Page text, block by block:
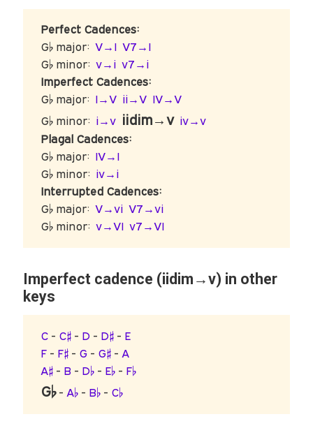
Perfect Cadences:
G♭ major:V→I V7→I
G♭ minor:v→i v7→i
Imperfect Cadences:
G♭ major: I→V ii→V IV→V
G♭ minor: i→v iidim→v iv→v
Plagal Cadences:
G♭ major: IV→I
G♭ minor: iv→i
Interrupted Cadences:
G♭ major:V→vi V7→vi
G♭ minor:v→VI v7→VI
Imperfect cadence (iidim→v) in other
keys
C - C♯ - D - D♯ - E
F - F♯ - G - G♯ - A
A♯ - B - D♭ - E♭ - F♭
G♭- A♭ - B♭ - C♭